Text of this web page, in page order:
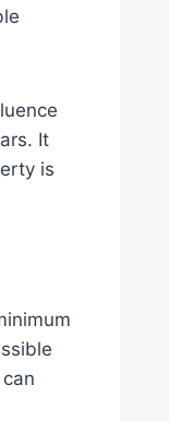
It
is